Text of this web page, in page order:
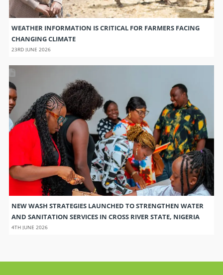
WEATHER INFORMATION IS CRITICAL FOR FARMERS FACING
CHANGING CLIMATE
23RD JUNE 2026
NEW WASH STRATEGIES LAUNCHED TO STRENGTHEN WATER
AND SANITATION SERVICES IN CROSS RIVER STATE, NIGERIA
4TH JUNE 2026